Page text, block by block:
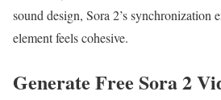
sound design, Sora 2’s synchronization
element feels cohesive.
Generate Free Sora 2